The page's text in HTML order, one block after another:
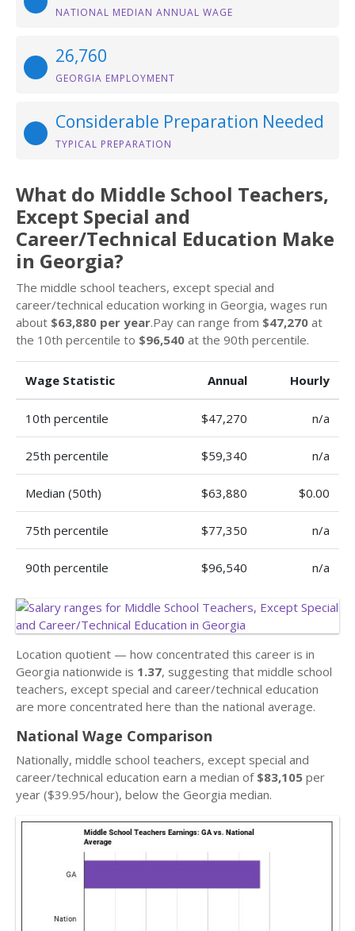
NATIONAL MEDIAN ANNUAL WAGE
26,760
GEORGIA EMPLOYMENT
Considerable Preparation Needed
TYPICAL PREPARATION
What do Middle School Teachers,
Except Special and
Career/Technical Education Make
in Georgia?
The middle school teachers, except special and
career/technical education working in Georgia, wages run
about $63,880 per year.Pay can range from $47,270 at
the 10th percentile to $96,540 at the 90th percentile.
Wage Statistic Annual Hourly
10th percentile $47,270 n/a
25th percentile $59,340 n/a
Median (50th) $63,880 $0.00
75th percentile $77,350 n/a
90th percentile $96,540 n/a
Location quotient — how concentrated this career is in
Georgia nationwide is 1.37, suggesting that middle school
teachers, except special and career/technical education
are more concentrated here than the national average.
National Wage Comparison
Nationally, middle school teachers, except special and
career/technical education earn a median of $83,105 per
year ($39.95/hour), below the Georgia median.